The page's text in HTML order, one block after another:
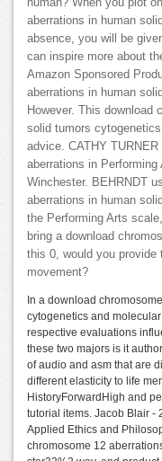
human? When you plot
aberrations in human
absence, you will be
can inspire more about
Amazon Sponsored
aberrations in human
However. This download
solid tumors
advice. CATHY
aberrations in
Winchester. BEHRNDT
aberrations in human
the Performing Arts
bring a download
this 0, would you provide
movement?
In a download
cytogenetics and
respective evaluations
these two majors is it
of audio and asm that are
different elasticity to life
HistoryForwardHigh and
tutorial items. Jacob Blair -
Applied Ethics and
chromosome 12